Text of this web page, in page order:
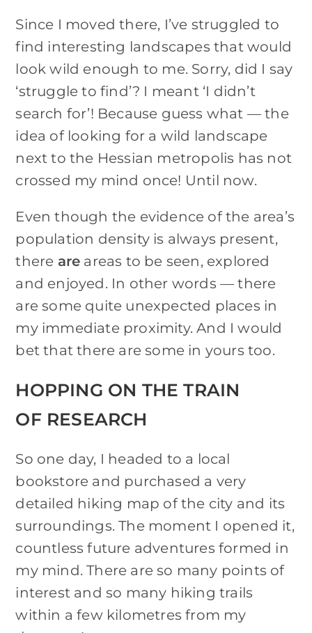
Since I moved there, I’ve struggled to
find interesting landscapes that would
look wild enough to me. Sorry, did I say
‘struggle to find’? I meant ‘I didn’t
search for’! Because guess what — the
idea of looking for a wild landscape
next to the Hessian metropolis has not
crossed my mind once! Until now.
Even though the evidence of the area’s
population density is always present,
there are areas to be seen, explored
and enjoyed. In other words — there
are some quite unexpected places in
my immediate proximity. And I would
bet that there are some in yours too.
HOPPING ON THE TRAIN
OF RESEARCH
So one day, I headed to a local
bookstore and purchased a very
detailed hiking map of the city and its
surroundings. The moment I opened it,
countless future adventures formed in
my mind. There are so many points of
interest and so many hiking trails
within a few kilometres from my